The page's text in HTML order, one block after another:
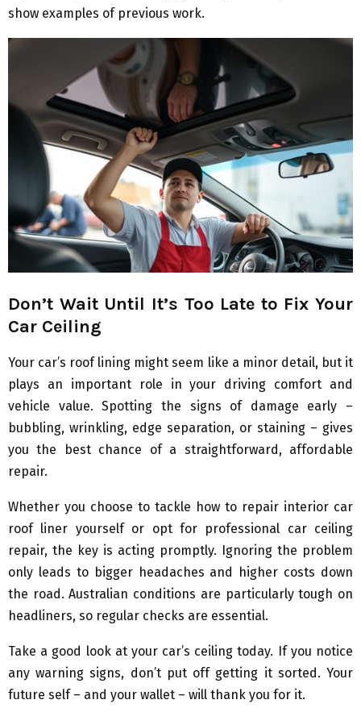
show examples of previous work.
Don’t Wait Until It’s Too Late to Fix Your
Car Ceiling
Your car’s roof lining might seem like a minor detail, but it
plays an important role in your driving comfort and
vehicle value. Spotting the signs of damage early –
bubbling, wrinkling, edge separation, or staining – gives
you the best chance of a straightforward, affordable
repair.
Whether you choose to tackle how to repair interior car
roof liner yourself or opt for professional car ceiling
repair, the key is acting promptly. Ignoring the problem
only leads to bigger headaches and higher costs down
the road. Australian conditions are particularly tough on
headliners, so regular checks are essential.
Take a good look at your car’s ceiling today. If you notice
any warning signs, don’t put off getting it sorted. Your
future self – and your wallet – will thank you for it.